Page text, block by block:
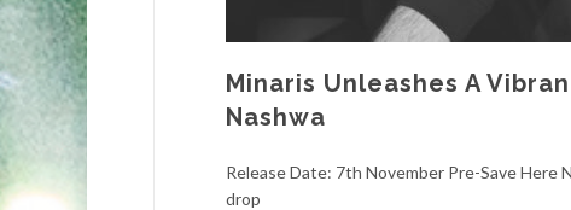
Minaris Unleashes A
Nashwa
Release Date: 7th November Pre-Save
drop